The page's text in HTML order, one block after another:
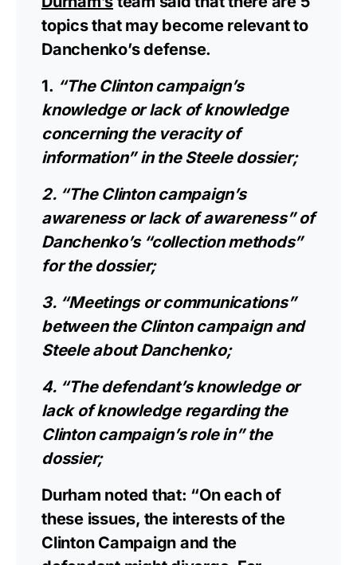
topics that may become relevant to
Danchenko’s defense.
1. “The Clinton campaign’s
knowledge or lack of knowledge
concerning the veracity of
information” in the Steele dossier;
2. “The Clinton campaign’s
awareness or lack of awareness” of
Danchenko’s “collection methods”
for the dossier;
3. “Meetings or communications”
between the Clinton campaign and
Steele about Danchenko;
4. “The defendant’s knowledge or
lack of knowledge regarding the
Clinton campaign’s role in” the
dossier;
Durham noted that: “On each of
these issues, the interests of the
Clinton Campaign and the